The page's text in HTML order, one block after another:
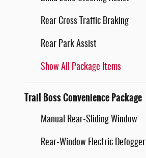
Rear Cross Traffic Braking
Rear Park Assist
Show All Package Items
Trail Boss Convenience Package
Manual Rear-Sliding Window
Rear-Window Electric Defogger